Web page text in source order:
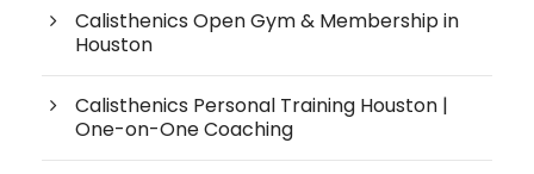
Calisthenics Open Gym & Membership in
Houston
Calisthenics Personal Training Houston |
One-on-One Coaching